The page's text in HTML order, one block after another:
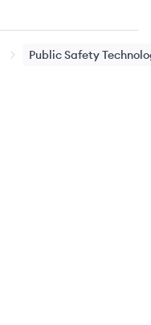
Public Safety